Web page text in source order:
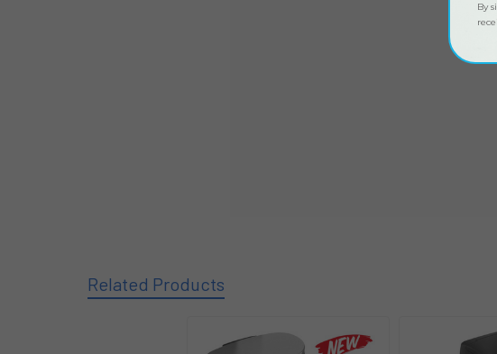
Related Products
By